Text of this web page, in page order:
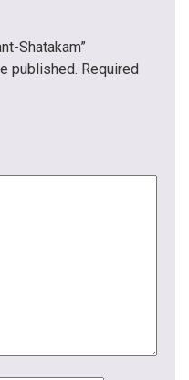
Shatakam”
published. Required